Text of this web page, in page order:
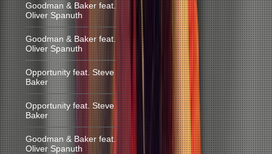
Goodman & Baker feat.
Oliver Spanuth
Goodman & Baker feat.
Oliver Spanuth
Opportunity feat. Steve
Baker
Opportunity feat. Steve
Baker
Goodman & Baker feat.
Oliver Spanuth